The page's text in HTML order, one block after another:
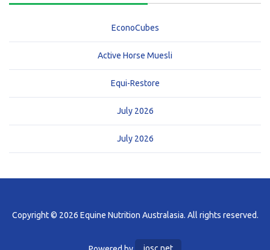
EconoCubes
Active Horse Muesli
Equi-Restore
July 2026
July 2026
Copyright © 2026 Equine Nutrition Australasia. All rights reserved.